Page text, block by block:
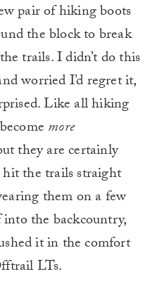
pair of hiking boots
the block to break
trails. I didn’t do this
worried I’d regret it,
Like all hiking
become more
they are certainly
the trails straight
them on a few
the backcountry,
it in the comfort
LTs.